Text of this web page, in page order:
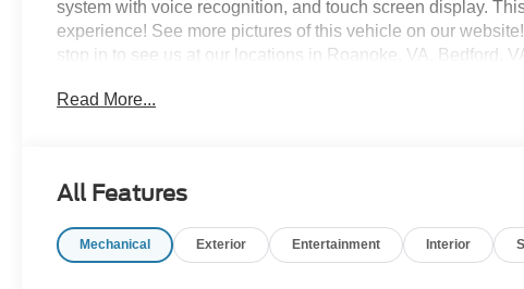
system with voice recognition, and touch screen display.
experience! See more pictures of this vehicle on our
stop in to see us at our locations in Roanoke, VA, Bedford,
Read More...
All Features
Mechanical Exterior Entertainment Interior